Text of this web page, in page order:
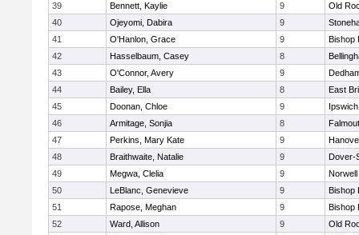
39
Bennett, Kaylie 9
Old
40
Ojeyomi, Dabira 9
41
O'Hanlon, Grace 9
Bishop
42
Hasselbaum, Casey 8
43
O'Connor, Avery 9
44
Bailey, Ella 8
East
45
Doonan, Chloe 9
Ipswich
46
Armitage, Sonjia 8
47
Perkins, Mary Kate 9
48
Braithwaite, Natalie 9
Dover-
49
Megwa, Clelia 9
Norwell
50
LeBlanc, Genevieve 9
Bishop
51
Rapose, Meghan 9
Bishop
52
Ward, Allison 9
Old